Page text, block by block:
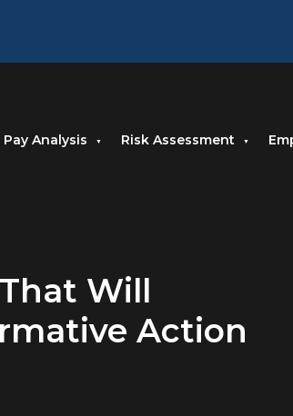
Pay Analysis Risk Assessment
Will
Action